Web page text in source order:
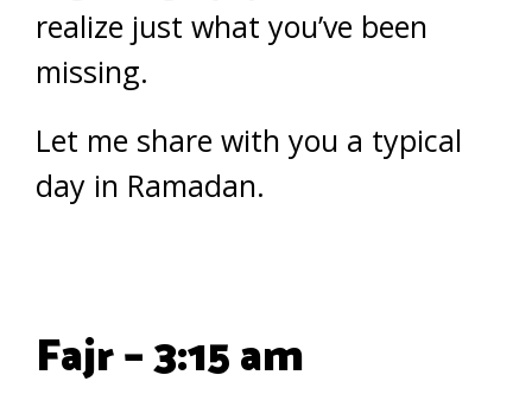
realize just what you’ve been
missing.
Let me share with you a typical
day in Ramadan.
Fajr – 3:15 am